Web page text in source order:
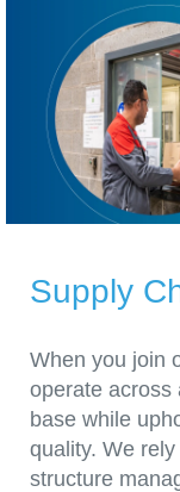
Supply
When you join
operate across
base while
quality. We
structure